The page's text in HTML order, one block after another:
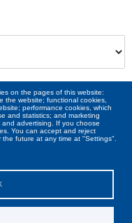
on the pages of this website:
the website; functional cookies,
performance cookies, which
and statistics; and marketing
advertising. If you choose
You can accept and reject
future at any time at "Settings".